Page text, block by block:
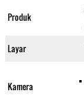
Produk
Layar
Kamera